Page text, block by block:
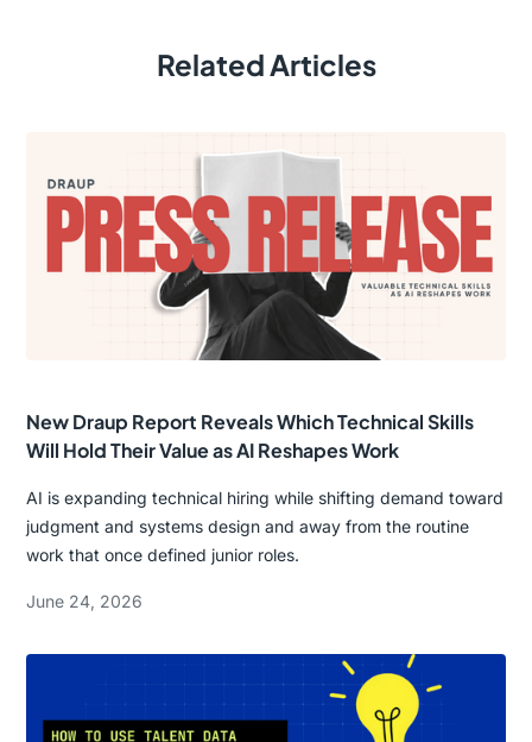
Related Articles
New Draup Report Reveals Which Technical Skills
Will Hold Their Value as AI Reshapes Work
AI is expanding technical hiring while shifting demand toward
judgment and systems design and away from the routine
work that once defined junior roles.
June 24, 2026